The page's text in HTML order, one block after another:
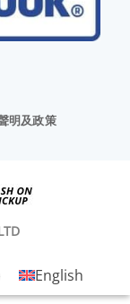
明及政策
English